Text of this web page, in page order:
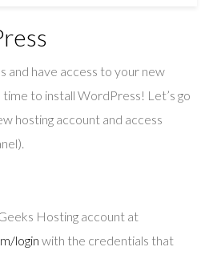
and have access to your new
to install WordPress! Let’s go
hosting account and access
Hosting account at
login with the credentials that